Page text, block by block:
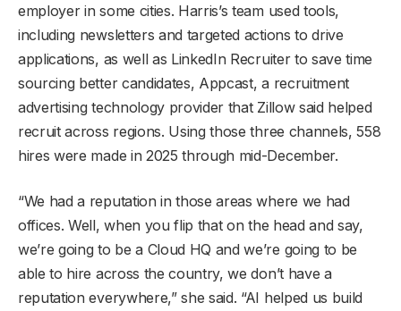
employer in some cities. Harris’s team used tools,
including newsletters and targeted actions to drive
applications, as well as LinkedIn Recruiter to save time
sourcing better candidates, Appcast, a recruitment
advertising technology provider that Zillow said helped
recruit across regions. Using those three channels, 558
hires were made in 2025 through mid-December.
“We had a reputation in those areas where we had
offices. Well, when you flip that on the head and say,
we’re going to be a Cloud HQ and we’re going to be
able to hire across the country, we don’t have a
reputation everywhere,” she said. “AI helped us build